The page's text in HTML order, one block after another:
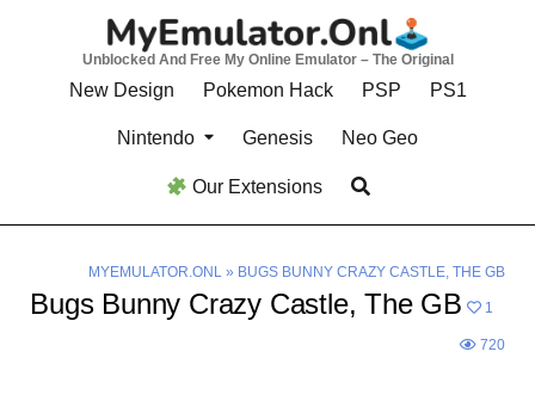
Unblocked And Free My Online Emulator – The Original
New Design Pokemon Hack PSP PS1
Nintendo Genesis Neo Geo
Our Extensions
MYEMULATOR.ONL» BUGS BUNNY CRAZY CASTLE, THE GB
Bugs Bunny Crazy Castle, The GB 1
720